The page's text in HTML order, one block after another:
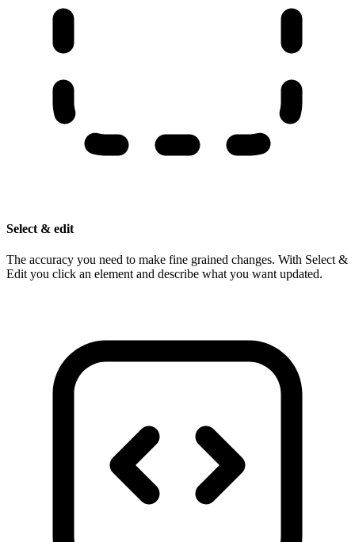
Select & edit
The accuracy you need to make fine grained changes. With Select &
Edit you click an element and describe what you want updated.